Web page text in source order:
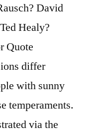
David
Healy?
Quote
differ
with sunny
temperaments.
via the